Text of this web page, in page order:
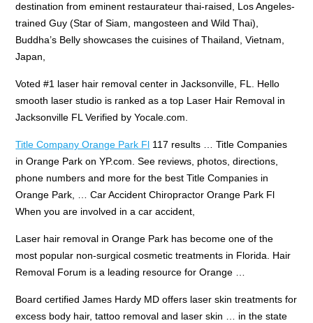
destination from eminent restaurateur thai-raised, Los Angeles-
trained Guy (Star of Siam, mangosteen and Wild Thai),
Buddha’s Belly showcases the cuisines of Thailand, Vietnam,
Japan,
Voted #1 laser hair removal center in Jacksonville, FL. Hello
smooth laser studio is ranked as a top Laser Hair Removal in
Jacksonville FL Verified by Yocale.com.
Title Company Orange Park Fl 117 results … Title Companies
in Orange Park on YP.com. See reviews, photos, directions,
phone numbers and more for the best Title Companies in
Orange Park, … Car Accident Chiropractor Orange Park Fl
When you are involved in a car accident,
Laser hair removal in Orange Park has become one of the
most popular non-surgical cosmetic treatments in Florida. Hair
Removal Forum is a leading resource for Orange …
Board certified James Hardy MD offers laser skin treatments for
excess body hair, tattoo removal and laser skin … in the state